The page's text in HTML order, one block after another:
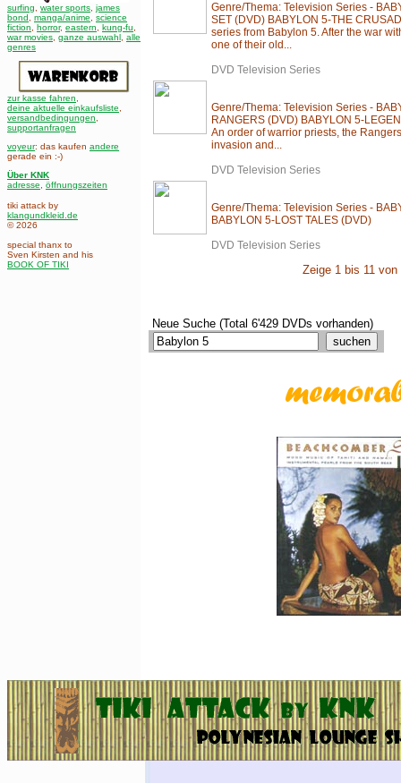
surfing water sports james
bond
manga/anime
science
fiction
horror, eastern kung-fu
war movies ganze auswahl alle
genres
zur kasse fahren
deine aktuelle einkaufsliste
versandbedingungen
supportanfragen
voyeur: das kaufen andere
gerade ein :-)
Über KNK
adresse
öffnungszeiten
tiki attack by
klangundkleid.de
© 2026
special thanx to
Sven Kirsten and his
BOOK OF TIKI
Genre/Thema: Television Series -
SET (DVD) BABYLON 5-THE
series from Babylon 5. After the war
one of their old...
DVD Television Series
Genre/Thema: Television Series -
RANGERS (DVD) BABYLON 5-
An order of warrior priests, the
invasion and...
DVD Television Series
Genre/Thema: Television Series -
BABYLON 5-LOST TALES (DVD)
DVD Television Series
Zeige 1 bis 11 von
Neue Suche (Total 6'429 DVDs vorhanden)